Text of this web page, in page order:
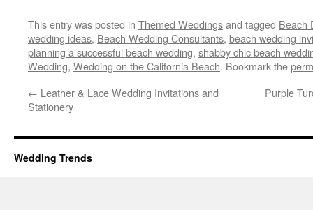
This entry was posted in Themed Weddingsand tagged Beach
wedding ideas, Beach Wedding Consultants, beach wedding
planning a successful beach wedding, shabby chic beach
Wedding, Wedding on the California Beach. Bookmark the
← Leather & Lace Wedding Invitations and
Stationery
Purple
Wedding Trends